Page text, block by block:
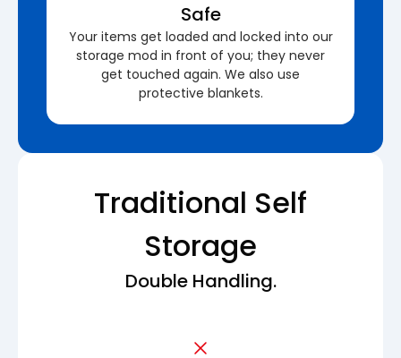
Safe
Your items get loaded and locked into our
storage mod in front of you; they never
get touched again. We also use
protective blankets.
Traditional Self
Storage
Double Handling.